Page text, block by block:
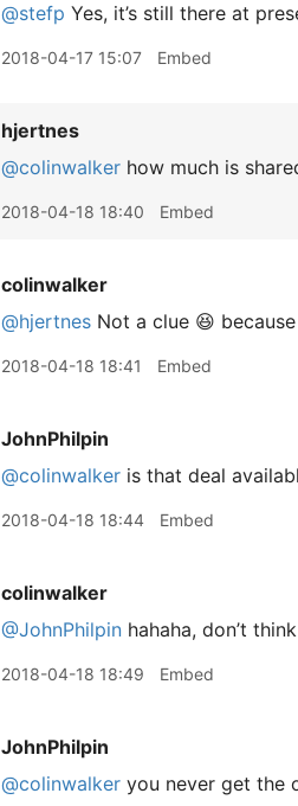
@stefp Yes, it’s still there at
2018-04-17 15:07 Embed
hjertnes
@colinwalker how much is
2018-04-18 18:40 Embed
colinwalker
@hjertnes Not a clue 😆
2018-04-18 18:41 Embed
JohnPhilpin
@colinwalker is that deal
2018-04-18 18:44 Embed
colinwalker
@JohnPhilpin hahaha, don’t
2018-04-18 18:49 Embed
JohnPhilpin
@colinwalker you never get the